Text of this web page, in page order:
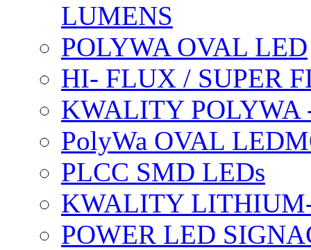
LUMENS
POLYWA OVAL LED
HI- FLUX / SUPER
KWALITY POLYWA
PolyWa OVAL
PLCC SMD LEDs
KWALITY
POWER LED